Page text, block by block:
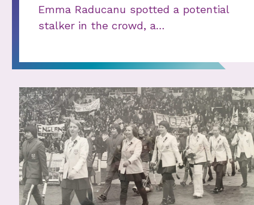
Emma Raducanu spotted a potential
stalker in the crowd, a…